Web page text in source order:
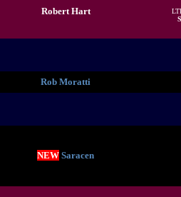
Robert Hart
Rob Moratti
NEW Saracen